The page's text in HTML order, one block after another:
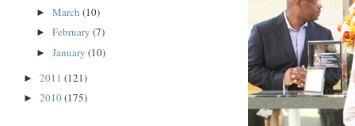
► March (10)
► February (7)
► January (10)
►2011(121)
►2010(175)